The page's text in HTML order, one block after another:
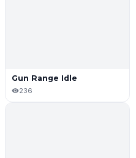
Gun Range Idle
236